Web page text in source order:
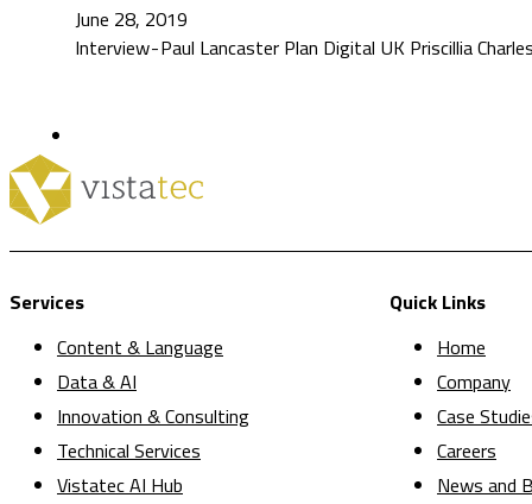
June 28, 2019
Interview - Paul Lancaster Plan Digital UK Priscillia
Services
Content & Language
Data & AI
Innovation & Consulting
Technical Services
Vistatec AI Hub
Quick Links
Home
Company
Case
Careers
News and